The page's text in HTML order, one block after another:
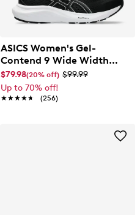
ASICS Women's Gel-
Contend 9 Wide Width
Running Shoe
$79.98(20% off) $99.99
Up to 70% off!
★★★★★
★★★★★ (256)